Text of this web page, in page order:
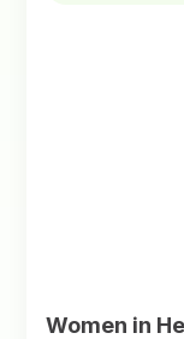
Women in